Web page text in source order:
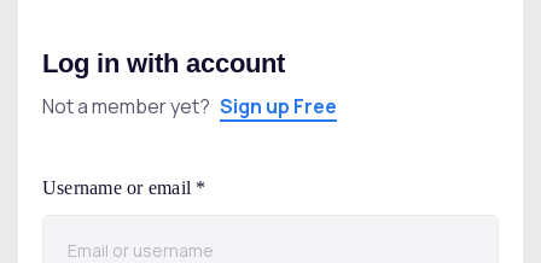
Log in with account
Not a member yet? Sign up Free
Username or email *